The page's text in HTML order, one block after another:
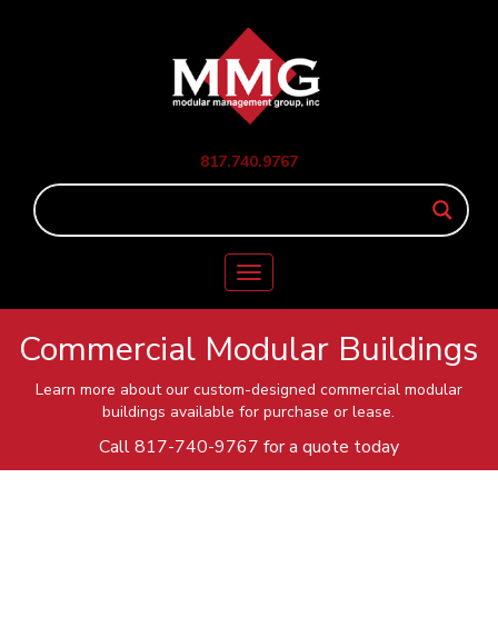
817.740.9767
Toggle
navigation
Commercial Modular Buildings
Learn more about our custom-designed commercial modular
buildings available for purchase or lease.
Call817-740-9767 for a quote today